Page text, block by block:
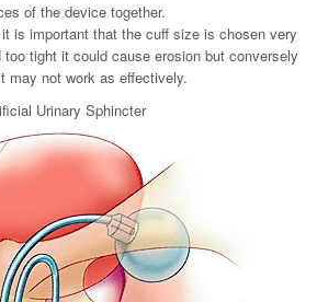
of the device together.
is important that the cuff size is chosen very
tight it could cause erosion but conversely
may not work as effectively.
Urinary Sphincter